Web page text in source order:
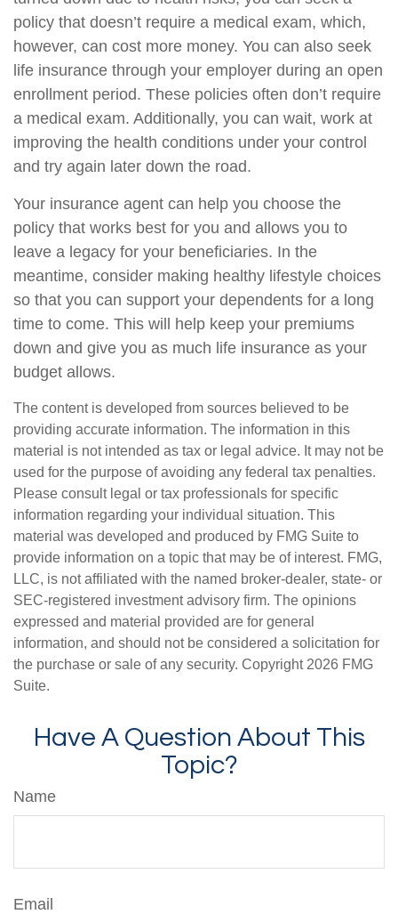
policy that doesn’t require a medical exam, which,
however, can cost more money. You can also seek
life insurance through your employer during an open
enrollment period. These policies often don’t require
a medical exam. Additionally, you can wait, work at
improving the health conditions under your control
and try again later down the road.
Your insurance agent can help you choose the
policy that works best for you and allows you to
leave a legacy for your beneficiaries. In the
meantime, consider making healthy lifestyle choices
so that you can support your dependents for a long
time to come. This will help keep your premiums
down and give you as much life insurance as your
budget allows.
The content is developed from sources believed to be
providing accurate information. The information in this
material is not intended as tax or legal advice. It may not be
used for the purpose of avoiding any federal tax penalties.
Please consult legal or tax professionals for specific
information regarding your individual situation. This
material was developed and produced by FMG Suite to
provide information on a topic that may be of interest. FMG,
LLC, is not affiliated with the named broker-dealer, state- or
SEC-registered investment advisory firm. The opinions
expressed and material provided are for general
information, and should not be considered a solicitation for
the purchase or sale of any security. Copyright 2026 FMG
Suite.
Have A Question About This
Topic?
Name
Email